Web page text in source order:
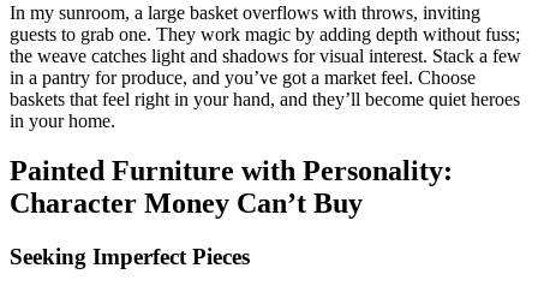
In my sunroom, a large basket overflows with throws, inviting
guests to grab one. They work magic by adding depth without fuss;
the weave catches light and shadows for visual interest. Stack a few
in a pantry for produce, and you’ve got a market feel. Choose
baskets that feel right in your hand, and they’ll become quiet heroes
in your home.
Painted Furniture with Personality:
Character Money Can’t Buy
Seeking Imperfect Pieces